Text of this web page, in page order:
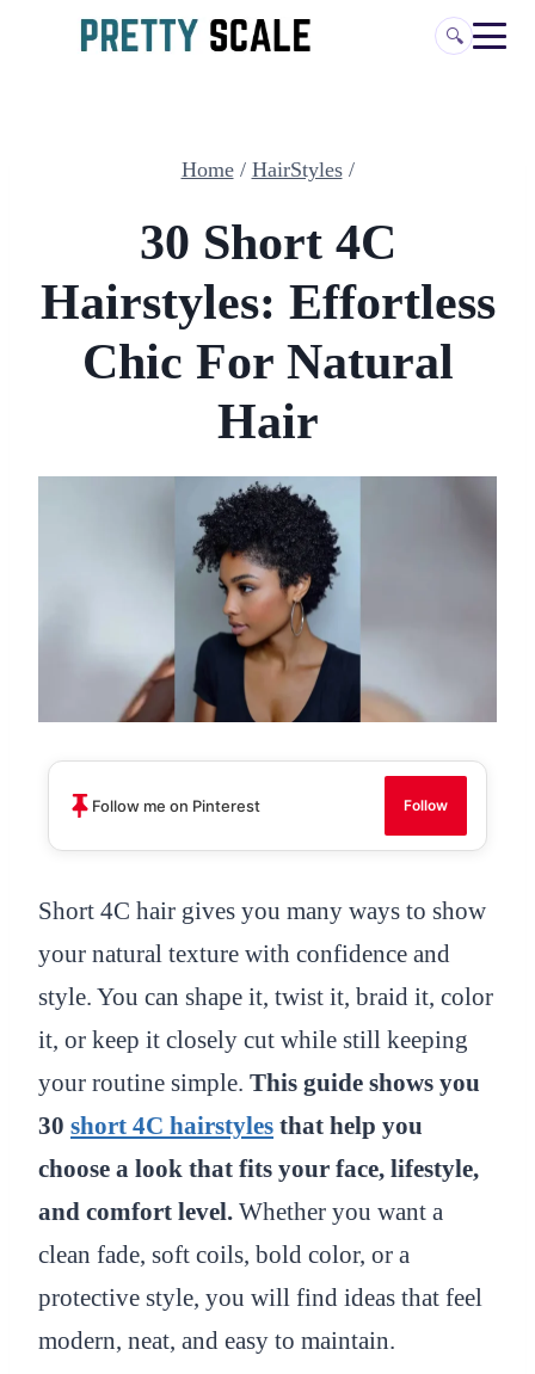
🔍
Home / HairStyles /
30 Short 4C
Hairstyles: Effortless
Chic For Natural
Hair
Follow me on Pinterest Follow
Short 4C hair gives you many ways to show
your natural texture with confidence and
style. You can shape it, twist it, braid it, color
it, or keep it closely cut while still keeping
your routine simple. This guide shows you
30 short 4C hairstyles that help you
choose a look that fits your face, lifestyle,
and comfort level. Whether you want a
clean fade, soft coils, bold color, or a
protective style, you will find ideas that feel
modern, neat, and easy to maintain.